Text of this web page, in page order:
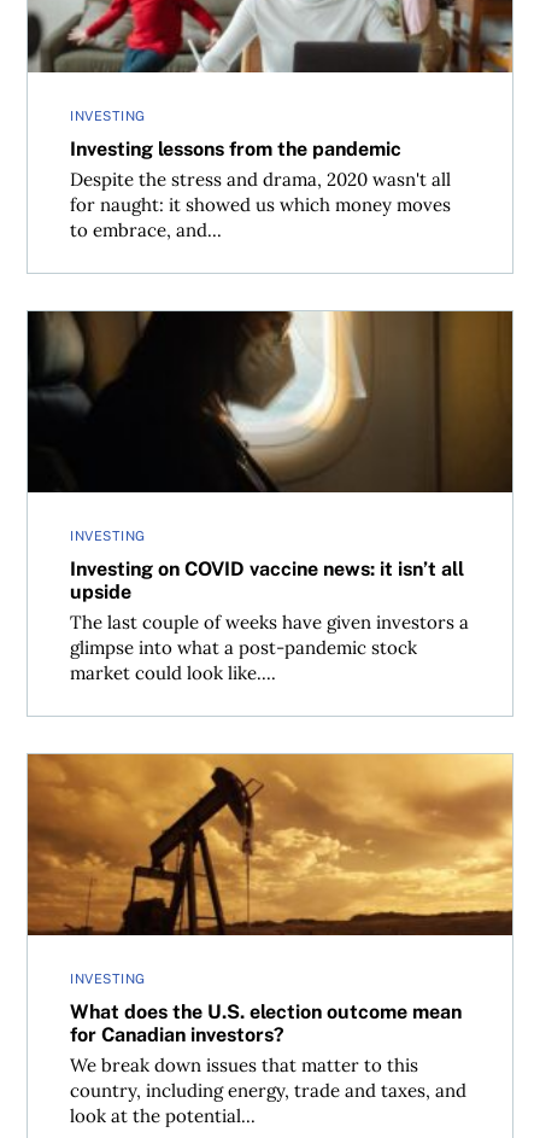
INVESTING
Investing lessons from the pandemic
Despite the stress and drama, 2020 wasn't all
for naught: it showed us which money moves
to embrace, and...
INVESTING
Investing on COVID vaccine news: it isn’t all
upside
The last couple of weeks have given investors a
glimpse into what a post-pandemic stock
market could look like....
Investing on COVID vaccine news: it isn’t all upside
INVESTING
What does the U.S. election outcome mean
for Canadian investors?
We break down issues that matter to this
country, including energy, trade and taxes, and
look at the potential...
What does the U.S. election outcome mean for